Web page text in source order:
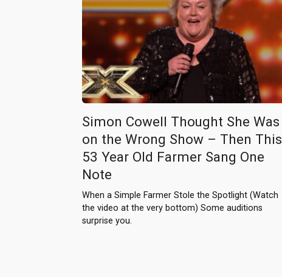
Simon Cowell Thought She Was
on the Wrong Show – Then This
53 Year Old Farmer Sang One
Note
When a Simple Farmer Stole the Spotlight (Watch
the video at the very bottom) Some auditions
surprise you.